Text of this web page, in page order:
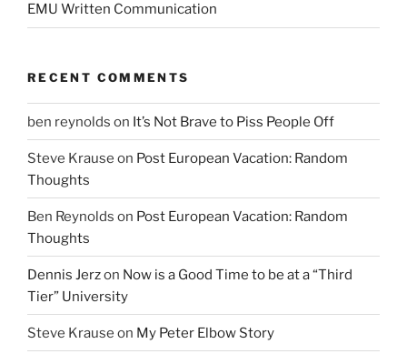
EMU Written Communication
RECENT COMMENTS
ben reynolds on It’s Not Brave to Piss People Off
Steve Krause on Post European Vacation: Random
Thoughts
Ben Reynolds on Post European Vacation: Random
Thoughts
Dennis Jerzon Now is a Good Time to be at a “Third
Tier” University
Steve Krause on My Peter Elbow Story